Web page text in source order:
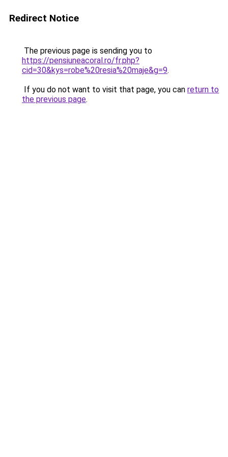
Redirect Notice
The previous page is sending you to
https://pensiuneacoral.ro/fr.php?
cid=30&kys=robe%20resia%20maje&g=9.
If you do not want to visit that page, you can return to
the previous page.